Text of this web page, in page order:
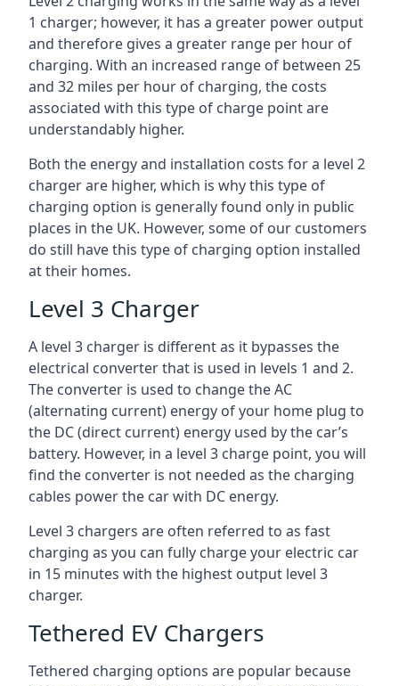
1 charger; however, it has a greater power output
and therefore gives a greater range per hour of
charging. With an increased range of between 25
and 32 miles per hour of charging, the costs
associated with this type of charge point are
understandably higher.
Both the energy and installation costs for a level 2
charger are higher, which is why this type of
charging option is generally found only in public
places in the UK. However, some of our customers
do still have this type of charging option installed
at their homes.
Level 3 Charger
A level 3 charger is different as it bypasses the
electrical converter that is used in levels 1 and 2.
The converter is used to change the AC
(alternating current) energy of your home plug to
the DC (direct current) energy used by the car’s
battery. However, in a level 3 charge point, you will
find the converter is not needed as the charging
cables power the car with DC energy.
Level 3 chargers are often referred to as fast
charging as you can fully charge your electric car
in 15 minutes with the highest output level 3
charger.
Tethered EV Chargers
Tethered charging options are popular because